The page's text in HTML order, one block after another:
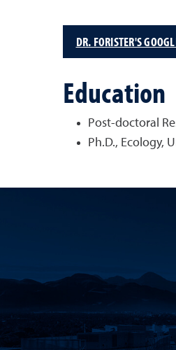
DR. FORISTER'S
Education
Post-doctoral
Ph.D., Ecology,